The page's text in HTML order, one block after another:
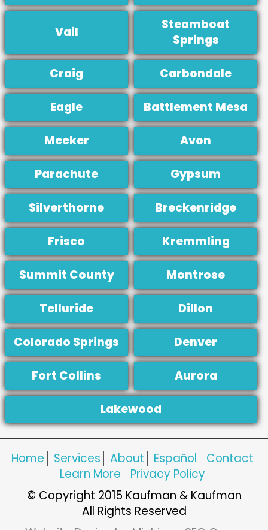
Vail
Steamboat
Springs
Craig Carbondale
Eagle Battlement Mesa
Meeker Avon
Parachute Gypsum
Silverthorne Breckenridge
Frisco Kremmling
Summit County Montrose
Telluride Dillon
Colorado Springs Denver
Fort Collins Aurora
Lakewood
Home Services About Español
Contact
Learn More
Privacy Policy
© Copyright 2015 Kaufman & Kaufman
All Rights Reserved